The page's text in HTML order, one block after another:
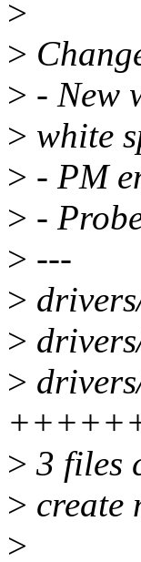
>
>
> - New
> white
> - PM
> -
> ---
>
>
>
> 3 files
> create
>